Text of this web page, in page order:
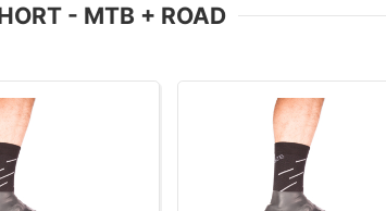
- MTB + ROAD